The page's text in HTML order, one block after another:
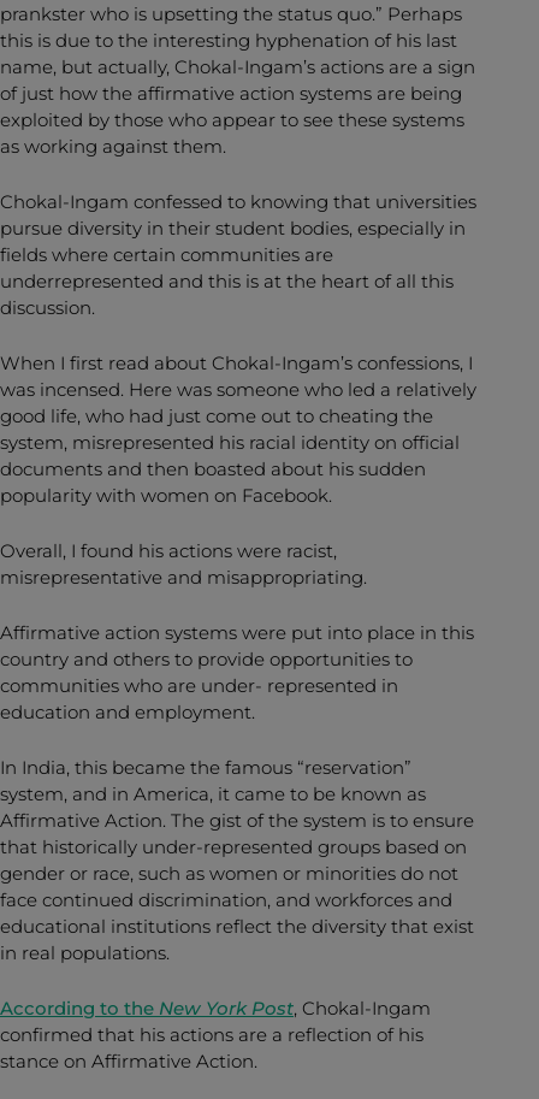
prankster who is upsetting the status quo.” Perhaps
this is due to the interesting hyphenation of his last
name, but actually, Chokal-Ingam’s actions are a sign
of just how the affirmative action systems are being
exploited by those who appear to see these systems
as working against them.
Chokal-Ingam confessed to knowing that universities
pursue diversity in their student bodies, especially in
fields where certain communities are
underrepresented and this is at the heart of all this
discussion.
When I first read about Chokal-Ingam’s confessions, I
was incensed. Here was someone who led a relatively
good life, who had just come out to cheating the
system, misrepresented his racial identity on official
documents and then boasted about his sudden
popularity with women on Facebook.
Overall, I found his actions were racist,
misrepresentative and misappropriating.
Affirmative action systems were put into place in this
country and others to provide opportunities to
communities who are under- represented in
education and employment.
In India, this became the famous “reservation”
system, and in America, it came to be known as
Affirmative Action. The gist of the system is to ensure
that historically under-represented groups based on
gender or race, such as women or minorities do not
face continued discrimination, and workforces and
educational institutions reflect the diversity that exist
in real populations.
According to the New York Post, Chokal-Ingam
confirmed that his actions are a reflection of his
stance on Affirmative Action.